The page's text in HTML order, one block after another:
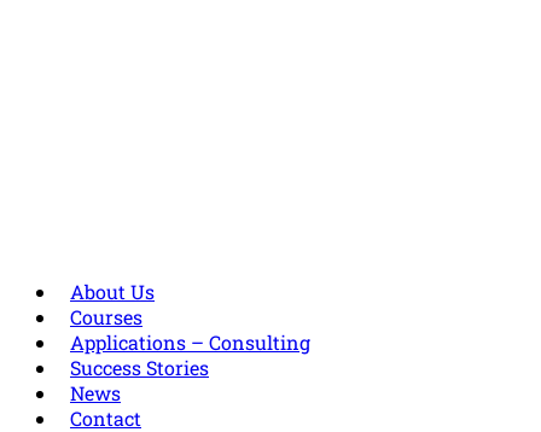
About Us
Courses
Applications – Consulting
Success Stories
News
Contact